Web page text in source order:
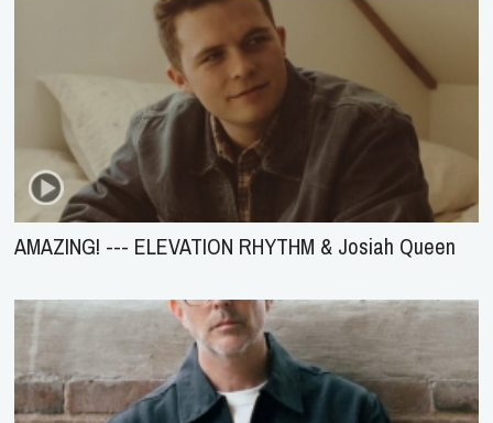
AMAZING! --- ELEVATION RHYTHM & Josiah Queen